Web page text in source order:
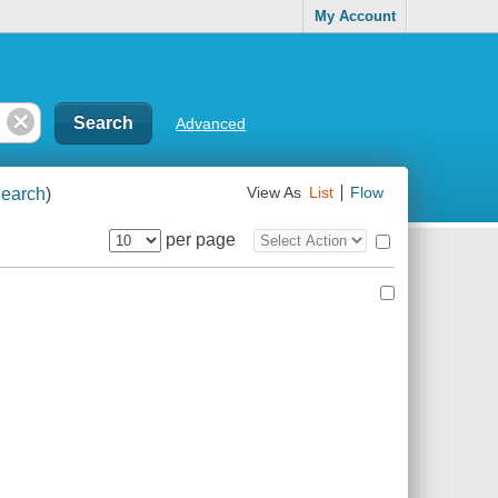
My Account
Advanced
) View As List Flow
per page